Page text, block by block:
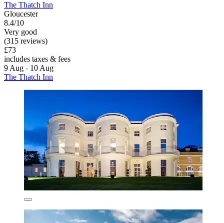
The Thatch Inn
Gloucester
8.4/10
Very good
(315 reviews)
£73
includes taxes & fees
9 Aug - 10 Aug
The Thatch Inn